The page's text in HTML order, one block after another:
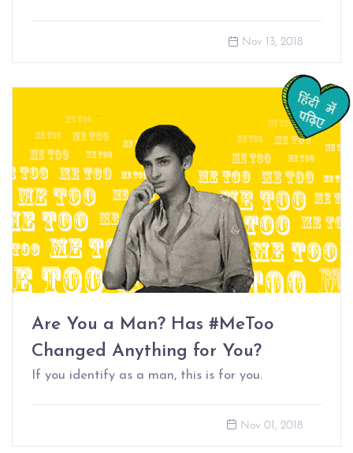
Nov 13, 2018
Are You a Man? Has #MeToo
Changed Anything for You?
If you identify as a man, this is for you.
Nov 01, 2018